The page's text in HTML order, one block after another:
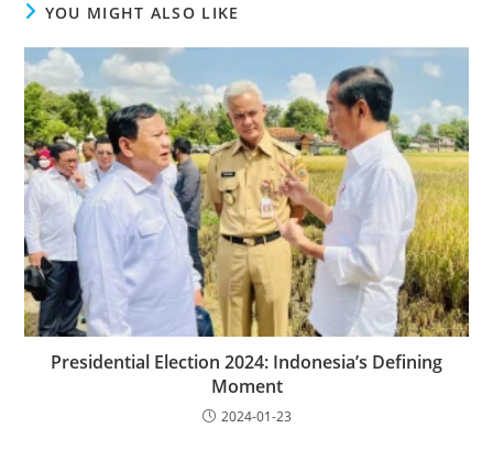
YOU MIGHT ALSO LIKE
Presidential Election 2024: Indonesia’s Defining
Moment
2024-01-23